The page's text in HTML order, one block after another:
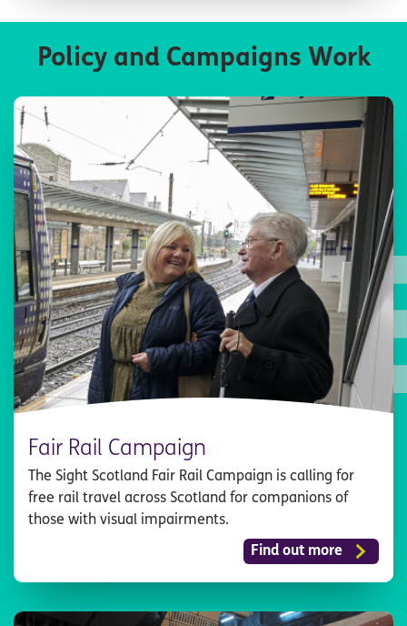
Policy and Campaigns Work
Fair Rail Campaign
The Sight Scotland Fair Rail Campaign is calling for
free rail travel across Scotland for companions of
those with visual impairments.
Find out more